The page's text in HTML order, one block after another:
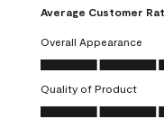
the
item
with
1
This
action
the
with
2
This
action
Average Customer
Overall Appearance
Overall Appearance,
Quality of Product
Quality of Product, 4.8